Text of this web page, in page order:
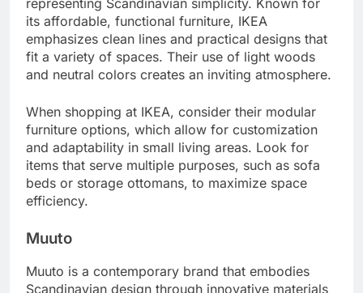
its affordable, functional furniture, IKEA
emphasizes clean lines and practical designs that
fit a variety of spaces. Their use of light woods
and neutral colors creates an inviting atmosphere.
When shopping at IKEA, consider their modular
furniture options, which allow for customization
and adaptability in small living areas. Look for
items that serve multiple purposes, such as sofa
beds or storage ottomans, to maximize space
efficiency.
Muuto
Muuto is a contemporary brand that embodies
Scandinavian design through innovative materials